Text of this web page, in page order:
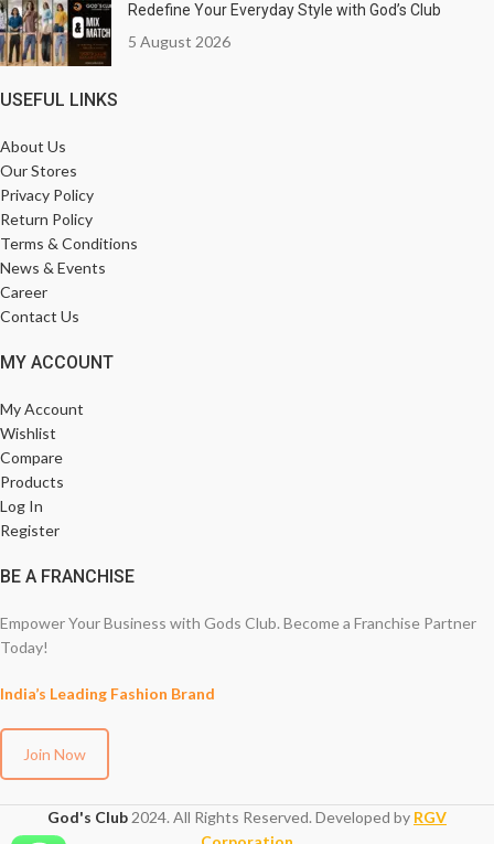
Redefine Your Everyday Style with God’s Club
5 August 2026
USEFUL LINKS
About Us
Our Stores
Privacy Policy
Return Policy
Terms & Conditions
News & Events
Career
Contact Us
MY ACCOUNT
My Account
Wishlist
Compare
Products
Log In
Register
BE A FRANCHISE
Empower Your Business with Gods Club. Become a Franchise Partner
Today!
India’s Leading Fashion Brand
Join Now
God's Club 2024. All Rights Reserved. Developed by RGV